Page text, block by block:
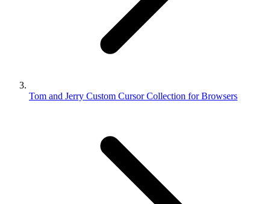
Tom and Jerry Custom Cursor Collection for Browsers